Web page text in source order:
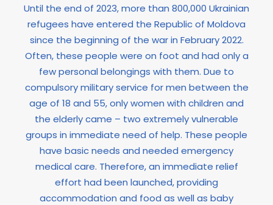
Until the end of 2023, more than 800,000 Ukrainian
refugees have entered the Republic of Moldova
since the beginning of the war in February 2022.
Often, these people were on foot and had only a
few personal belongings with them. Due to
compulsory military service for men between the
age of 18 and 55, only women with children and
the elderly came – two extremely vulnerable
groups in immediate need of help. These people
have basic needs and needed emergency
medical care. Therefore, an immediate relief
effort had been launched, providing
accommodation and food as well as baby